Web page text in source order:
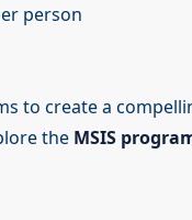
person
to create a
the MSIS